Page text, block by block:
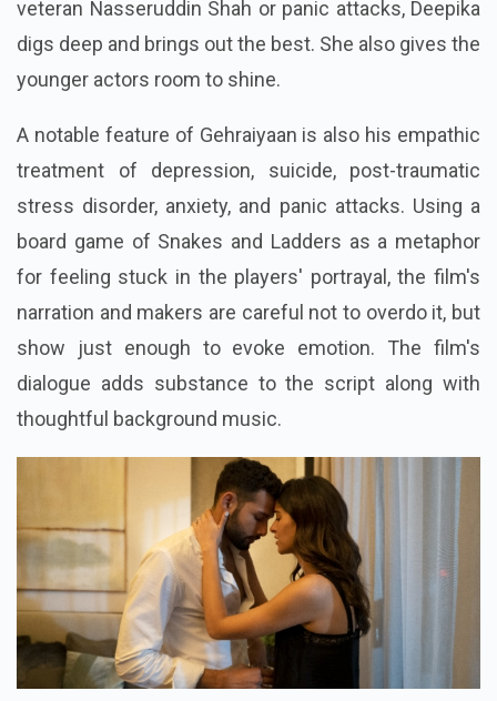
veteran Nasseruddin Shah or panic attacks, Deepika
digs deep and brings out the best. She also gives the
younger actors room to shine.
A notable feature of Gehraiyaan is also his empathic
treatment of depression, suicide, post-traumatic
stress disorder, anxiety, and panic attacks. Using a
board game of Snakes and Ladders as a metaphor
for feeling stuck in the players' portrayal, the film's
narration and makers are careful not to overdo it, but
show just enough to evoke emotion. The film's
dialogue adds substance to the script along with
thoughtful background music.